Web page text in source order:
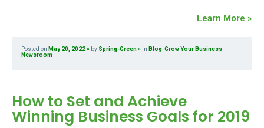
Learn More »
Posted on May 20, 2022 by Spring-Green in Blog Grow Your Business
Newsroom
How to Set and Achieve
Winning Business Goals for 2019